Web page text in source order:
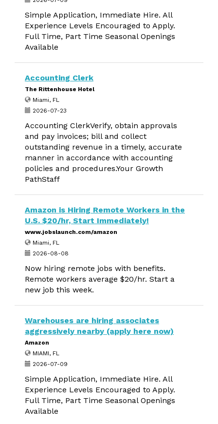
Simple Application, Immediate Hire. All
Experience Levels Encouraged to Apply.
Full Time, Part Time Seasonal Openings
Available
Accounting Clerk
The Rittenhouse Hotel
Miami, FL
2026-07-23
Accounting ClerkVerify, obtain approvals
and pay invoices; bill and collect
outstanding revenue in a timely, accurate
manner in accordance with accounting
policies and procedures.Your Growth
PathStaff
Amazon is Hiring Remote Workers in the
U.S. $20/hr, Start Immediately!
www.jobslaunch.com/amazon
Miami, FL
2026-08-08
Now hiring remote jobs with benefits.
Remote workers average $20/hr. Start a
new job this week.
Warehouses are hiring associates
aggressively nearby (apply here now)
Amazon
MIAMI, FL
2026-07-09
Simple Application, Immediate Hire. All
Experience Levels Encouraged to Apply.
Full Time, Part Time Seasonal Openings
Available